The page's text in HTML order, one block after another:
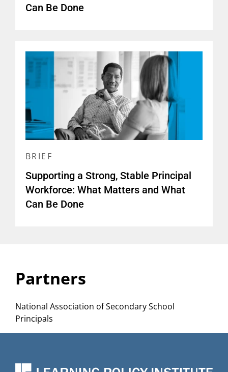
Can Be Done
BRIEF
Supporting a Strong, Stable Principal
Workforce: What Matters and What
Can Be Done
Partners
National Association of Secondary School
Principals